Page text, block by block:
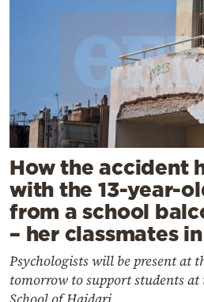
How the accident
with the 13-year-
from a school
– her classmates
Psychologists will be present at
tomorrow to support students